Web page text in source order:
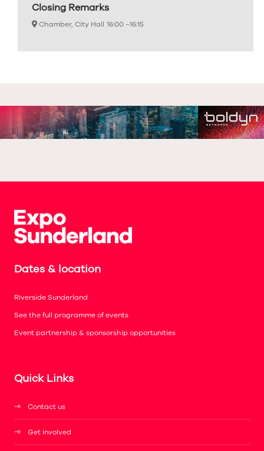
Closing Remarks
Chamber, City Hall 16:00 –16:15
Dates & location
Riverside Sunderland
See the full programme of events
Event partnership & sponsorship opportunities
Quick Links
Contact us
Get involved